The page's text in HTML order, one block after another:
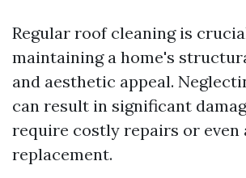
Regular roof cleaning is
maintaining a home's
and aesthetic appeal.
can result in significant
require costly repairs or even
replacement.